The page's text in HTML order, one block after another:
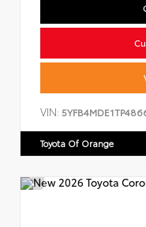
VIN:
Toyota Of Orange